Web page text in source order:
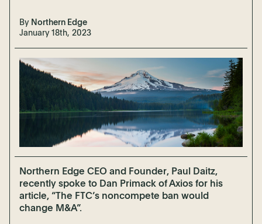
By Northern Edge
January 18th, 2023
Northern Edge CEO and Founder, Paul Daitz,
recently spoke to Dan Primack of Axios for his
article, “The FTC’s noncompete ban would
change M&A”.